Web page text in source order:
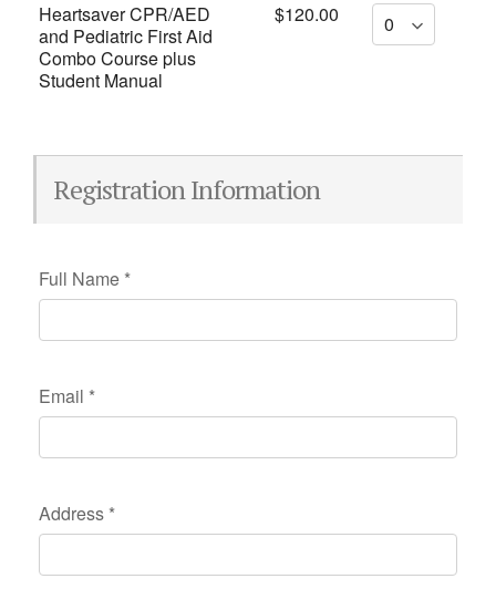
Heartsaver CPR/AED
and Pediatric First Aid
Combo Course plus
Student Manual
$120.00
Registration Information
Full Name *
Email *
Address *